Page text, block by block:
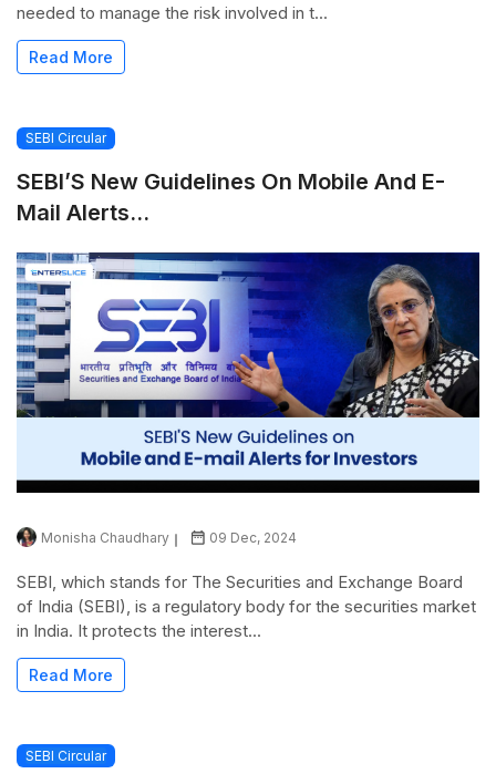
needed to manage the risk involved in t...
Read More
SEBI Circular
SEBI’S New Guidelines On Mobile And E-
Mail Alerts...
Monisha Chaudhary 09 Dec, 2024
SEBI, which stands for The Securities and Exchange Board
of India (SEBI), is a regulatory body for the securities market
in India. It protects the interest...
Read More
SEBI Circular